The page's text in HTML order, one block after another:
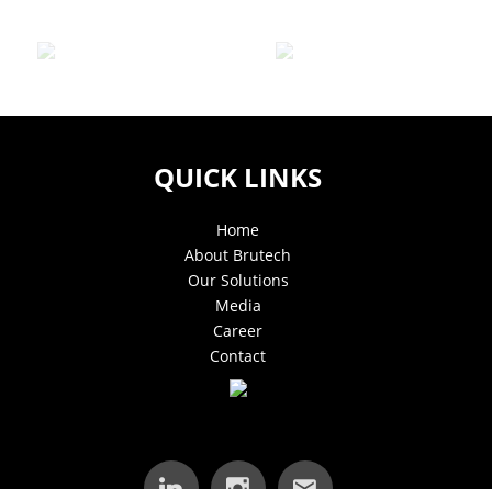
QUICK LINKS
Home
About Brutech
Our Solutions
Media
Career
Contact